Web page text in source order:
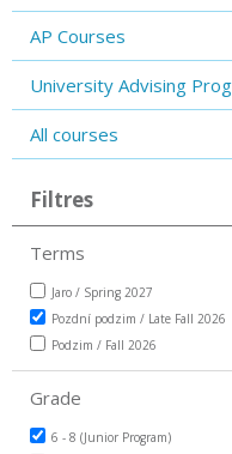
AP Courses
University Advising
All courses
Filtres
Terms
Jaro / Spring 2027
Pozdní podzim / Late Fall 2026
Podzim / Fall 2026
Grade
6 - 8 (Junior Program)